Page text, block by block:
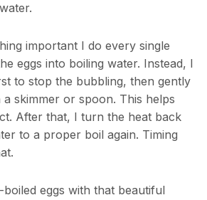
important I do every single
eggs into boiling water. Instead, I
to stop the bubbling, then gently
skimmer or spoon. This helps
After that, I turn the heat back
to a proper boil again. Timing
eggs with that beautiful